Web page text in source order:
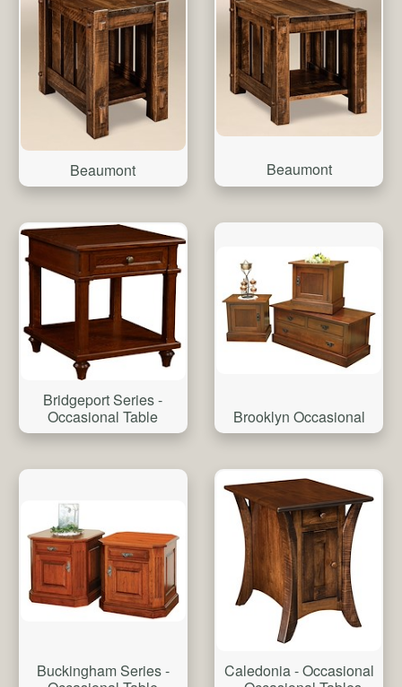
Beaumont Beaumont
Bridgeport Series -
Occasional Table
Brooklyn Occasional
Buckingham Series -
Caledonia - Occasional